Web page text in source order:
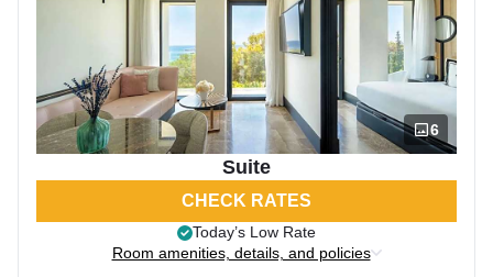
6
Suite
CHECK RATES
Today’s Low Rate
Room amenities, details, and policies